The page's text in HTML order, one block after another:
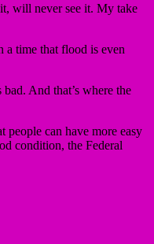
will never see it. My take
a time that flood is even
And that’s where the
can have more easy
condition, the Federal